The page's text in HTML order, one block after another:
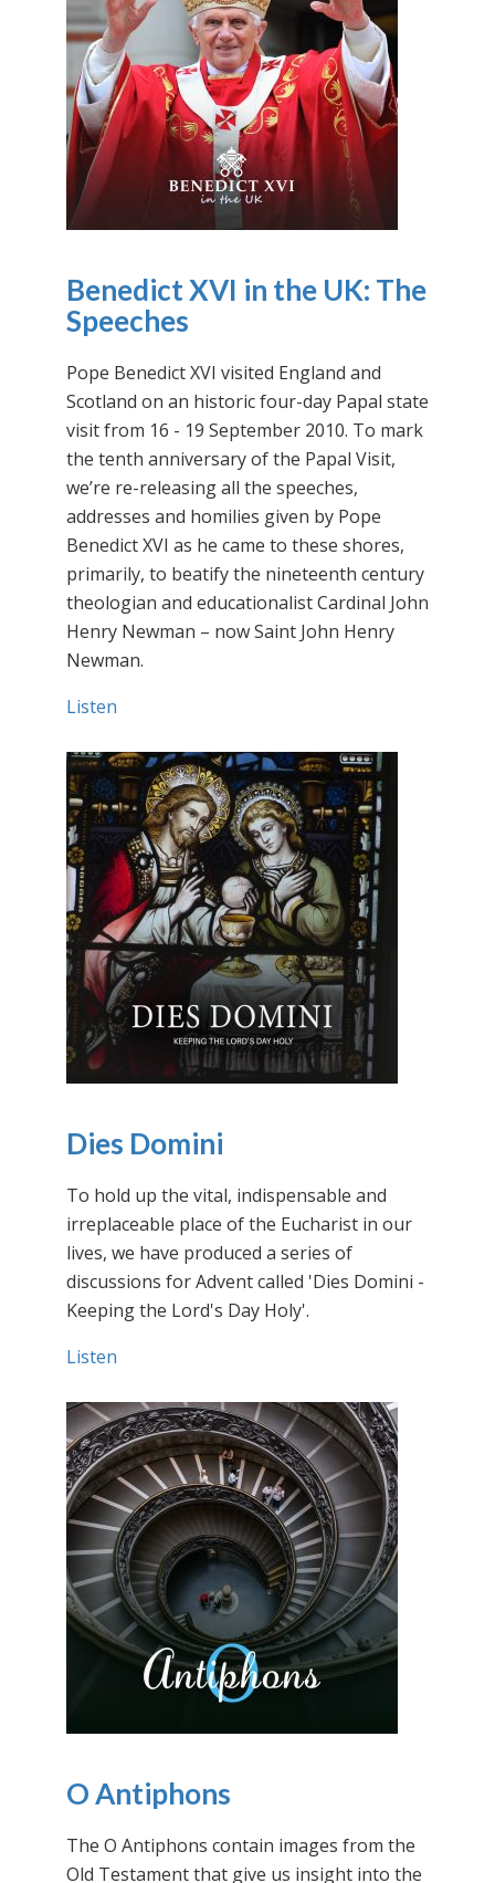
Benedict XVI in the UK: The
Speeches
Pope Benedict XVI visited England and
Scotland on an historic four-day Papal state
visit from 16 - 19 September 2010. To mark
the tenth anniversary of the Papal Visit,
we’re re-releasing all the speeches,
addresses and homilies given by Pope
Benedict XVI as he came to these shores,
primarily, to beatify the nineteenth century
theologian and educationalist Cardinal John
Henry Newman – now Saint John Henry
Newman.
Listen
Dies Domini
To hold up the vital, indispensable and
irreplaceable place of the Eucharist in our
lives, we have produced a series of
discussions for Advent called 'Dies Domini -
Keeping the Lord's Day Holy'.
Listen
O Antiphons
The O Antiphons contain images from the
Old Testament that give us insight into the